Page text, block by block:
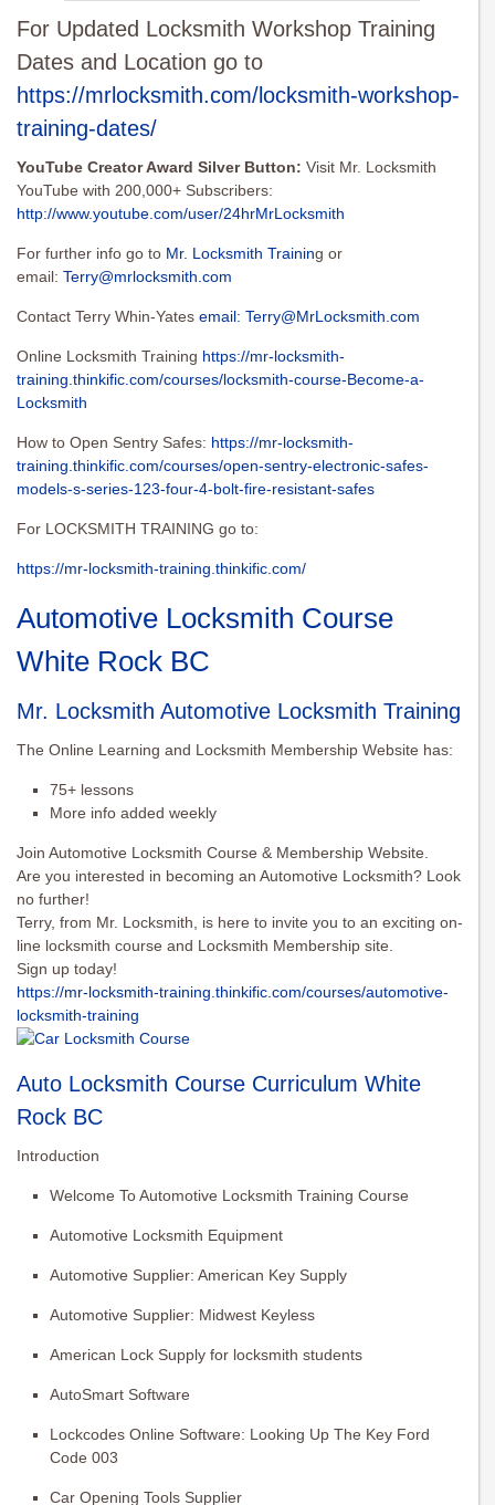
For Updated Locksmith Workshop Training
Dates and Location go to
https://mrlocksmith.com/locksmith-workshop-
training-dates/
YouTube Creator Award Silver Button: Visit Mr. Locksmith
YouTube with 200,000+ Subscribers:
http://www.youtube.com/user/24hrMrLocksmith
For further info go to Mr. Locksmith Training or
email: Terry@mrlocksmith.com
Contact Terry Whin-Yates email: Terry@MrLocksmith.com
Online Locksmith Training https://mr-locksmith-
training.thinkific.com/courses/locksmith-course-Become-a-
Locksmith
How to Open Sentry Safes: https://mr-locksmith-
training.thinkific.com/courses/open-sentry-electronic-safes-
models-s-series-123-four-4-bolt-fire-resistant-safes
For LOCKSMITH TRAINING go to:
https://mr-locksmith-training.thinkific.com/
Automotive Locksmith Course
White Rock BC
Mr. Locksmith Automotive Locksmith Training
The Online Learning and Locksmith Membership Website has:
75+ lessons
More info added weekly
Join Automotive Locksmith Course & Membership Website.
Are you interested in becoming an Automotive Locksmith? Look
no further!
Terry, from Mr. Locksmith, is here to invite you to an exciting on-
line locksmith course and Locksmith Membership site.
Sign up today!
https://mr-locksmith-training.thinkific.com/courses/automotive-
locksmith-training
Auto Locksmith Course Curriculum White
Rock BC
Introduction
Welcome To Automotive Locksmith Training Course
Automotive Locksmith Equipment
Automotive Supplier: American Key Supply
Automotive Supplier: Midwest Keyless
American Lock Supply for locksmith students
AutoSmart Software
Lockcodes Online Software: Looking Up The Key Ford
Code 003
Car Opening Tools Supplier